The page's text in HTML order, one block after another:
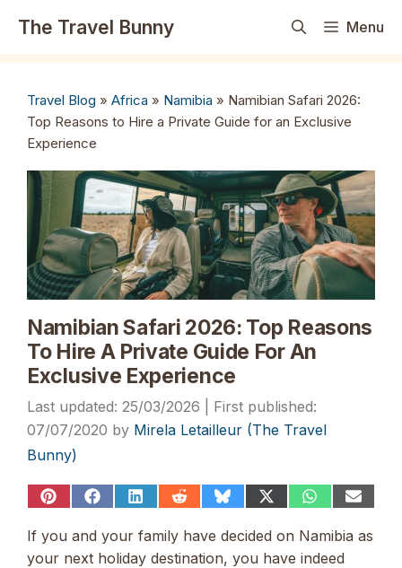
The Travel Bunny Menu
Travel Blog » Africa » Namibia » Namibian Safari 2026:
Top Reasons to Hire a Private Guide for an Exclusive
Experience
Namibian Safari 2026: Top Reasons
To Hire A Private Guide For An
Exclusive Experience
25/03/2026
07/07/2020 by Mirela Letailleur (The Travel
Bunny)
Share
Pinterest
Share
Facebook
Share
LinkedIn
Share
Reddit
Share
Bluesky
Share
X
(Twitter)
Share
WhatsApp
Share
If you and your family have decided on Namibia as
your next holiday destination, you have indeed